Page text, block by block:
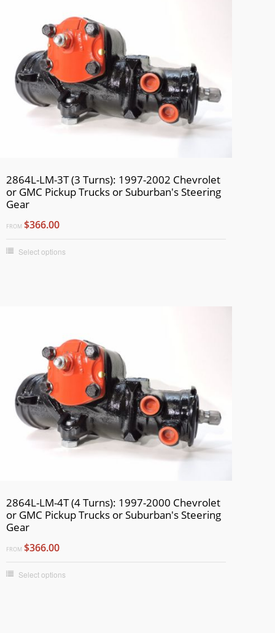
2864L-LM-3T (3 Turns): 1997-2002 Chevrolet
or GMC Pickup Trucks or Suburban's Steering
Gear
FROM $366.00
Select options
2864L-LM-4T (4 Turns): 1997-2000 Chevrolet
or GMC Pickup Trucks or Suburban's Steering
Gear
FROM $366.00
Select options